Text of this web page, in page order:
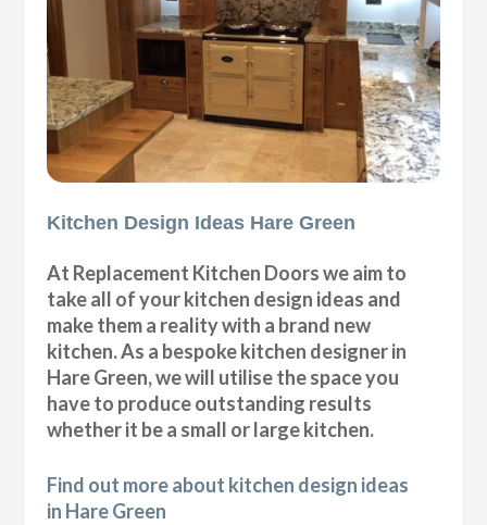
Kitchen Design Ideas Hare Green
At Replacement Kitchen Doors we aim to
take all of your kitchen design ideas and
make them a reality with a brand new
kitchen. As a bespoke kitchen designer in
Hare Green, we will utilise the space you
have to produce outstanding results
whether it be a small or large kitchen.
Find out more about kitchen design ideas
in Hare Green